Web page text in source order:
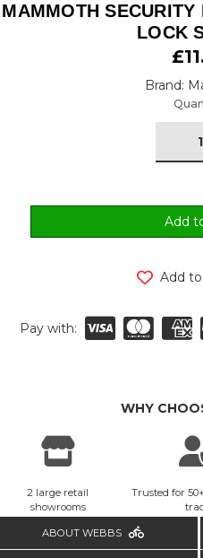
MAMMOTH
LOCK
Brand:
Add
Pay with:
WHY
2 large retail
showrooms
Trusted for
ABOUT WEBBS